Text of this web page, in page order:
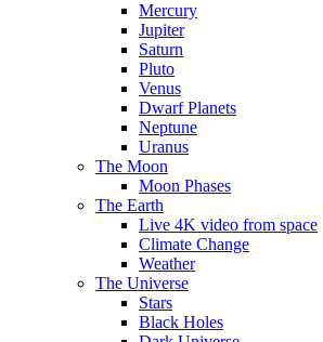
Mercury
Jupiter
Saturn
Pluto
Venus
Dwarf Planets
Neptune
Uranus
The Moon
Moon Phases
The Earth
Live 4K video from space
Climate Change
Weather
The Universe
Stars
Black Holes